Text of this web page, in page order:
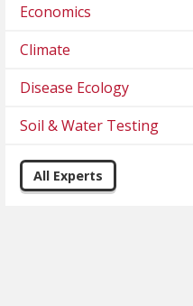
Economics
Climate
Disease Ecology
Soil & Water Testing
All Experts